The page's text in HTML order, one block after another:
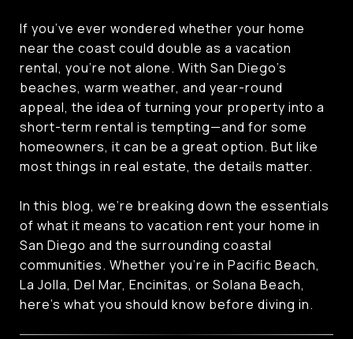
If you’ve ever wondered whether your home
near the coast could double as a vacation
rental, you’re not alone. With San Diego’s
beaches, warm weather, and year-round
appeal, the idea of turning your property into a
short-term rental is tempting—and for some
homeowners, it can be a great option. But like
most things in real estate, the details matter.
In this blog, we’re breaking down the essentials
of what it means to vacation rent your home in
San Diego and the surrounding coastal
communities. Whether you’re in Pacific Beach,
La Jolla, Del Mar, Encinitas, or Solana Beach,
here’s what you should know before diving in.